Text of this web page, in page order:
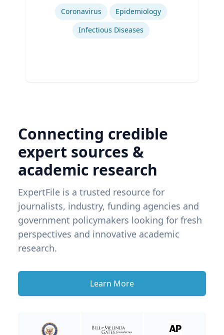
Coronavirus
Epidemiology
Infectious Diseases
Connecting credible
expert sources &
academic research
ExpertFile is a trusted resource for
journalists, industry, funding agencies and
government policymakers looking for fresh
perspectives and innovative academic
research.
Learn More